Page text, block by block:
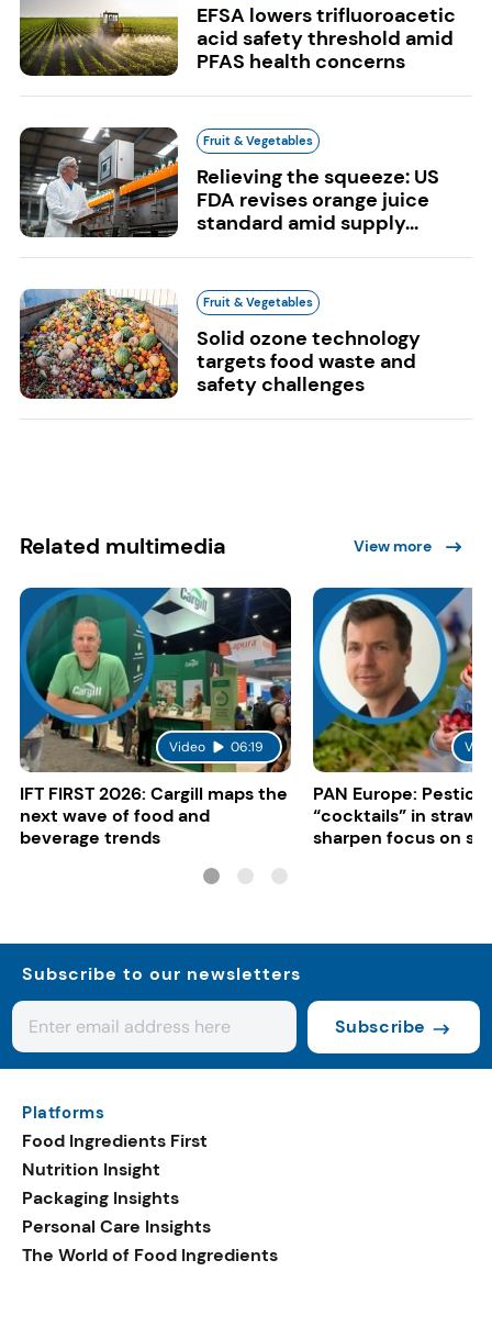
EFSA lowers trifluoroacetic
acid safety threshold amid
PFAS health concerns
Fruit & Vegetables
Relieving the squeeze: US
FDA revises orange juice
standard amid supply...
Fruit & Vegetables
Solid ozone technology
targets food waste and
safety challenges
Related multimedia View more
Video 06:19
IFT FIRST 2026: Cargill maps the
next wave of food and
beverage trends
PAN Europe:
“cocktails” in
sharpen focus on
Subscribe to our newsletters
Subscribe
Platforms
Food Ingredients First
Nutrition Insight
Packaging Insights
Personal Care Insights
The World of Food Ingredients